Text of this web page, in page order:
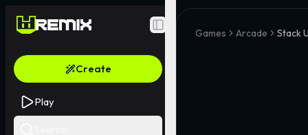
Toggle Sidebar
Create
Play
Games Arcade Stack